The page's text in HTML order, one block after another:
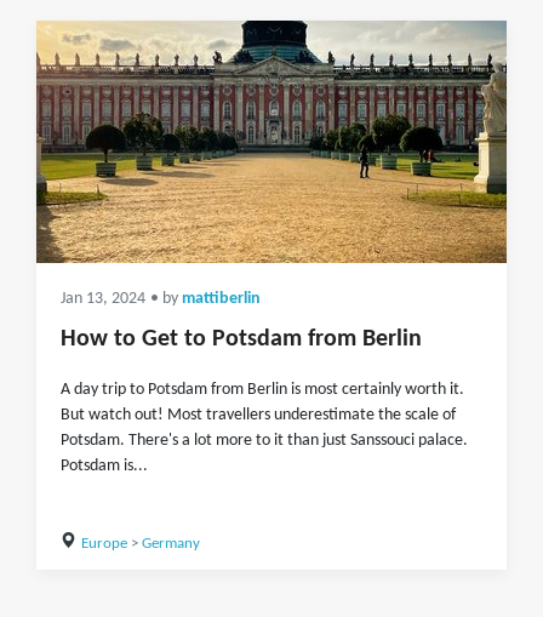
Jan 13, 2024 • by mattiberlin
How to Get to Potsdam from Berlin
A day trip to Potsdam from Berlin is most certainly worth it.
But watch out! Most travellers underestimate the scale of
Potsdam. There's a lot more to it than just Sanssouci palace.
Potsdam is...
Europe> Germany